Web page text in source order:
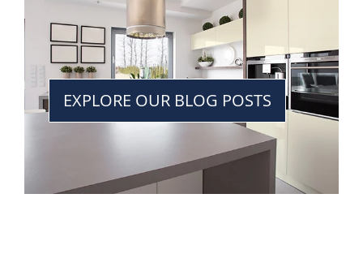
EXPLORE OUR BLOG POSTS